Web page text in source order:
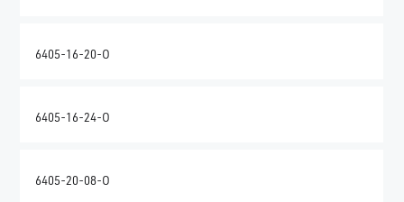
6405-16-20-O
6405-16-24-O
6405-20-08-O